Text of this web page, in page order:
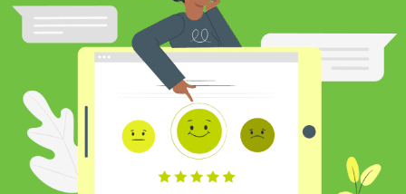
me over the head with some insane
price for which you may as well
purchase a new rug. I definitely plan to
utilize his services again in the future
and was pleased with my cleaning
results.